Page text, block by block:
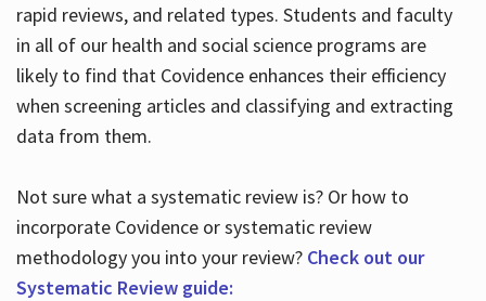
rapid reviews, and related types. Students and faculty
in all of our health and social science programs are
likely to find that Covidence enhances their efficiency
when screening articles and classifying and extracting
data from them.
Not sure what a systematic review is? Or how to
incorporate Covidence or systematic review
methodology you into your review? Check out our
Systematic Review guide: